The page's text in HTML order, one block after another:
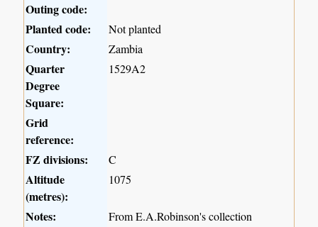
Outing code:
Planted code:
Not planted
Country: Zambia
Quarter
Degree
Square:
1529A2
Grid
reference:
FZ divisions:
C
Altitude
(metres):
1075
Notes:
From E.A.Robinson's collection